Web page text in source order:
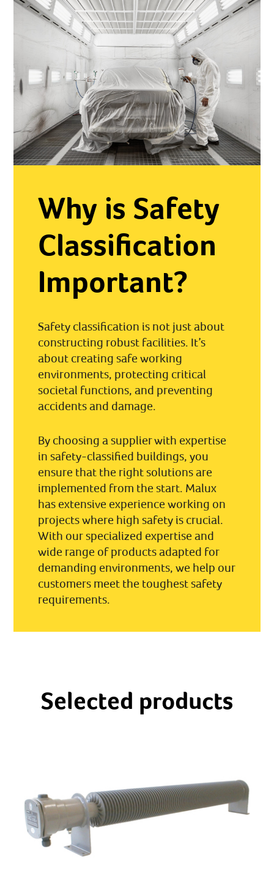
Why is Safety
Classification
Important?
Safety classification is not just about
constructing robust facilities. It’s
about creating safe working
environments, protecting critical
societal functions, and preventing
accidents and damage.
By choosing a supplier with expertise
in safety-classified buildings, you
ensure that the right solutions are
implemented from the start. Malux
has extensive experience working on
projects where high safety is crucial.
With our specialized expertise and
wide range of products adapted for
demanding environments, we help our
customers meet the toughest safety
requirements.
Selected products